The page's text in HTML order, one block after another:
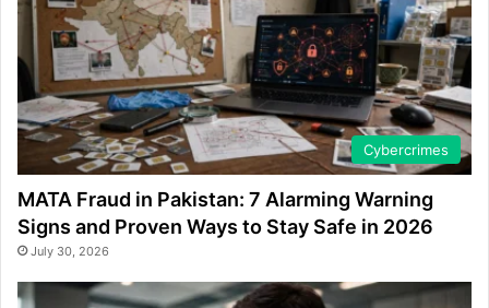
Cybercrimes
MATA Fraud in Pakistan: 7 Alarming Warning
Signs and Proven Ways to Stay Safe in 2026
July 30, 2026